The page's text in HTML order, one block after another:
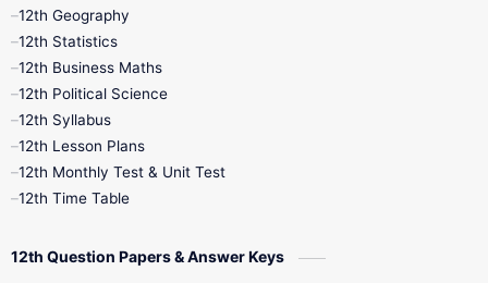
12th Half Yearly
12th Midterm
12th Public Exam
12th Syllabus
12th Geography
12th Statistics
12th Business Maths
12th Political Science
12th Syllabus
12th Lesson Plans
12th Monthly Test & Unit Test
12th Time Table
12th Question Papers & Answer Keys